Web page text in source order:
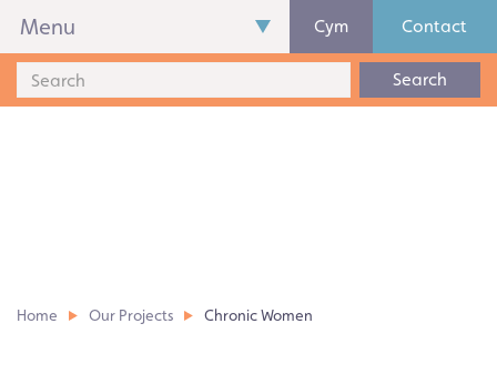
Menu Cym Contact
Search
Home Our Projects Chronic Women